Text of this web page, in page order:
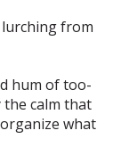
from
hum of too-
the calm that
what